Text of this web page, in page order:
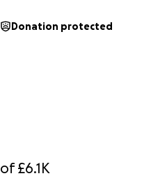
of£6.1K
Donation protected